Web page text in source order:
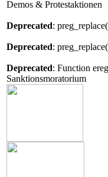
Demos & Protestaktionen
Deprecated:
Deprecated:
Deprecated: Function
Sanktionsmoratorium